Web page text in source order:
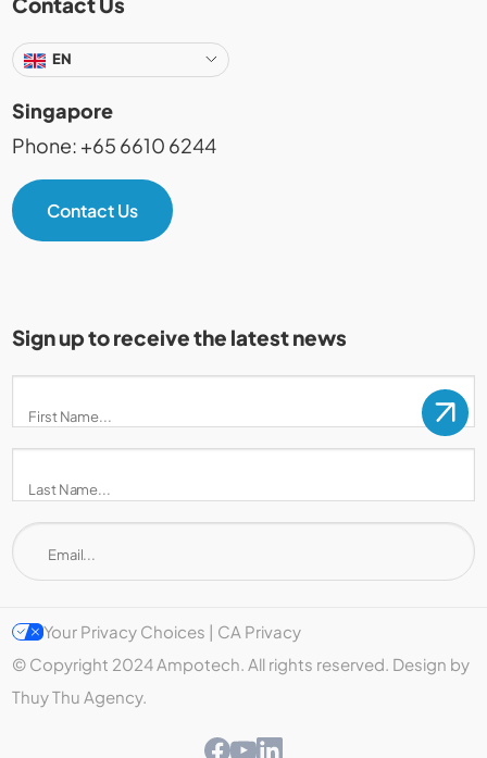
EN
Singapore
Phone: +65 6610 6244
Contact Us
Sign up to receive the latest news
Your Privacy Choices | CA Privacy
© Copyright 2024 Ampotech. All rights reserved. Design by
Thuy Thu Agency.